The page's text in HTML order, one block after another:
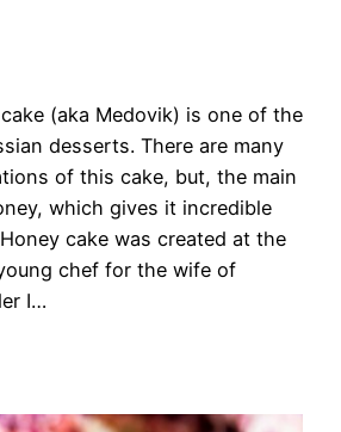
(aka Medovik) is one of the
desserts. There are many
of this cake, but, the main
which gives it incredible
cake was created at the
chef for the wife of
I…